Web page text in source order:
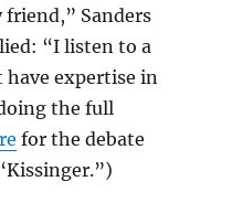
Sanders
“I listen to a
have expertise in
the full
for the debate